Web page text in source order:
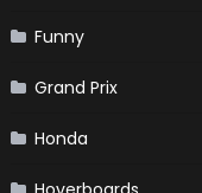
Funny
Grand Prix
Honda